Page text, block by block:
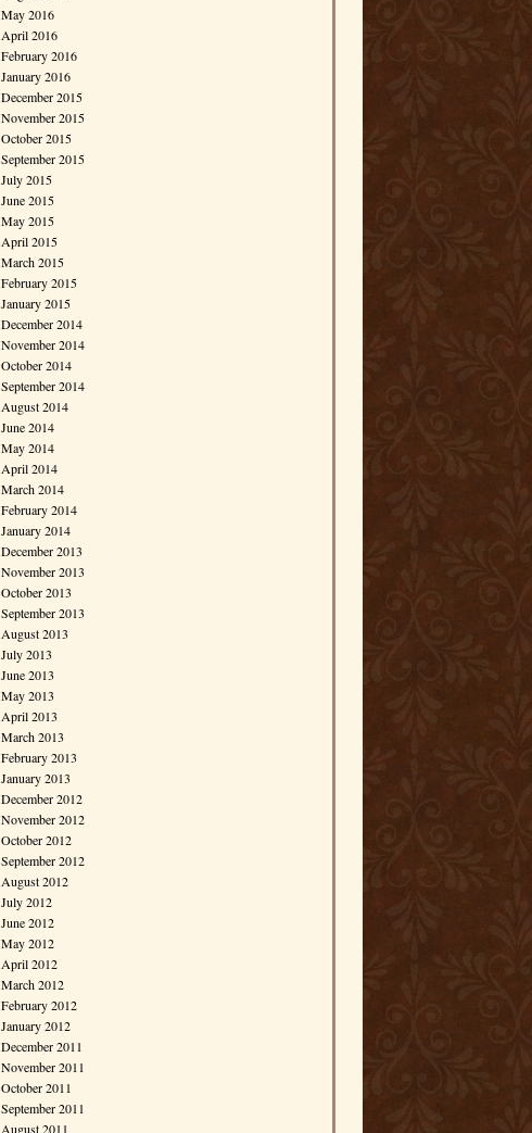
May 2016
April 2016
February 2016
January 2016
December 2015
November 2015
October 2015
September 2015
July 2015
June 2015
May 2015
April 2015
March 2015
February 2015
January 2015
December 2014
November 2014
October 2014
September 2014
August 2014
June 2014
May 2014
April 2014
March 2014
February 2014
January 2014
December 2013
November 2013
October 2013
September 2013
August 2013
July 2013
June 2013
May 2013
April 2013
March 2013
February 2013
January 2013
December 2012
November 2012
October 2012
September 2012
August 2012
July 2012
June 2012
May 2012
April 2012
March 2012
February 2012
January 2012
December 2011
November 2011
October 2011
September 2011
August 2011